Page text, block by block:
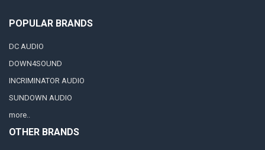
POPULAR BRANDS
DC AUDIO
DOWN4SOUND
INCRIMINATOR AUDIO
SUNDOWN AUDIO
more..
OTHER BRANDS